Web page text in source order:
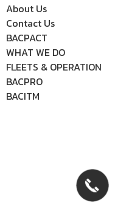
About Us
Contact Us
BACPACT
WHAT WE DO
FLEETS & OPERATION
BACPRO
BACITM